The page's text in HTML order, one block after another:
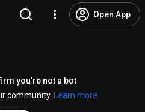
Open App
you’re not a bot
community.
Learn more